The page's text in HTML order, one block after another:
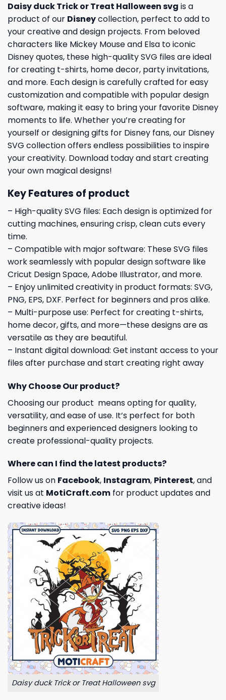
Daisy duck Trick or Treat Halloween svg is a
product of our Disneycollection, perfect to add to
your creative and design projects. From beloved
characters like Mickey Mouse and Elsa to iconic
Disney quotes, these high-quality SVG files are ideal
for creating t-shirts, home decor, party invitations,
and more. Each design is carefully crafted for easy
customization and compatible with popular design
software, making it easy to bring your favorite Disney
moments to life. Whether you’re creating for
yourself or designing gifts for Disney fans, our Disney
SVG collection offers endless possibilities to inspire
your creativity. Download today and start creating
your own magical designs!
Key Features of product
– High-quality SVG files: Each design is optimized for
cutting machines, ensuring crisp, clean cuts every
time.
– Compatible with major software: These SVG files
work seamlessly with popular design software like
Cricut Design Space, Adobe Illustrator, and more.
– Enjoy unlimited creativity in product formats: SVG,
PNG, EPS, DXF. Perfect for beginners and pros alike.
– Multi-purpose use: Perfect for creating t-shirts,
home decor, gifts, and more—these designs are as
versatile as they are beautiful.
– Instant digital download: Get instant access to your
files after purchase and start creating right away
Why Choose Our product?
Choosing our product means opting for quality,
versatility, and ease of use. It’s perfect for both
beginners and experienced designers looking to
create professional-quality projects.
Where can I find the latest products?
Follow us on Facebook, Instagram, Pinterest, and
visit us at MotiCraft.com for product updates and
creative ideas!
Daisy duck Trick or Treat Halloween svg